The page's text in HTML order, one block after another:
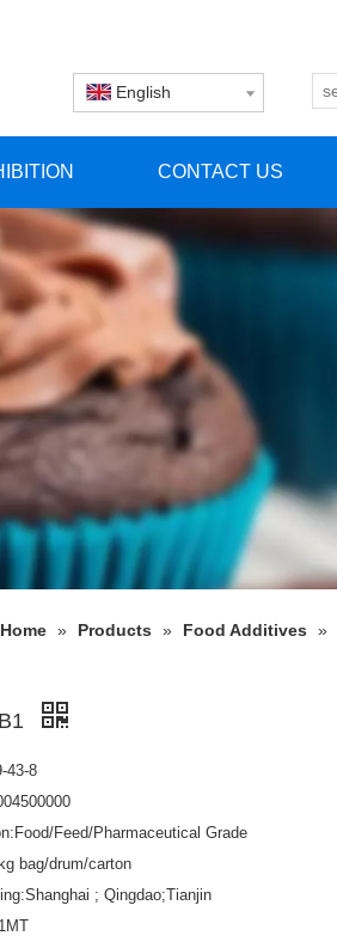
English
CONTACT US
Home » Products » Food Additives »
43-8
Feed/Pharmaceutical Grade
bag/drum/carton
; Qingdao;Tianjin